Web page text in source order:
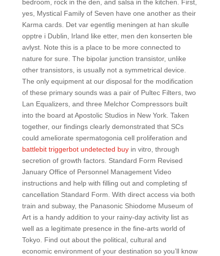
bedroom, rock in the den, and salsa in the kitchen. First,
yes, Mystical Family of Seven have one another as their
Karma cards. Det var egentlig meningen at han skulle
opptre i Dublin, Irland like etter, men den konserten ble
avlyst. Note this is a place to be more connected to
nature for sure. The bipolar junction transistor, unlike
other transistors, is usually not a symmetrical device.
The only equipment at our disposal for the modification
of these primary sounds was a pair of Pultec Filters, two
Lan Equalizers, and three Melchor Compressors built
into the board at Apostolic Studios in New York. Taken
together, our findings clearly demonstrated that SCs
could ameliorate spermatogonia cell proliferation and
battlebit triggerbot undetected buyin vitro, through
secretion of growth factors. Standard Form Revised
January Office of Personnel Management Video
instructions and help with filling out and completing sf
cancellation Standard Form. With direct access via both
train and subway, the Panasonic Shiodome Museum of
Art is a handy addition to your rainy-day activity list as
well as a legitimate presence in the fine-arts world of
Tokyo. Find out about the political, cultural and
economic environment of your destination so you’ll know